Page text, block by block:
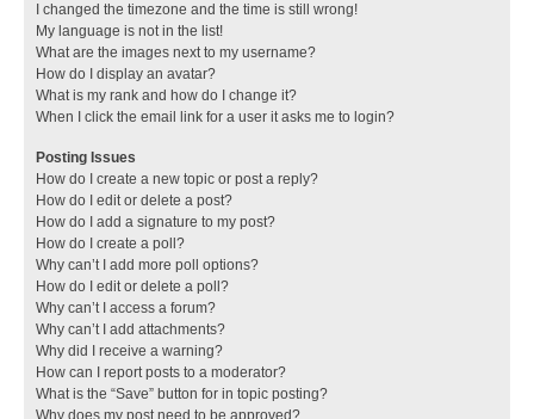
I changed the timezone and the time is still wrong!
My language is not in the list!
What are the images next to my username?
How do I display an avatar?
What is my rank and how do I change it?
When I click the email link for a user it asks me to login?
Posting Issues
How do I create a new topic or post a reply?
How do I edit or delete a post?
How do I add a signature to my post?
How do I create a poll?
Why can’t I add more poll options?
How do I edit or delete a poll?
Why can’t I access a forum?
Why can’t I add attachments?
Why did I receive a warning?
How can I report posts to a moderator?
What is the “Save” button for in topic posting?
Why does my post need to be approved?